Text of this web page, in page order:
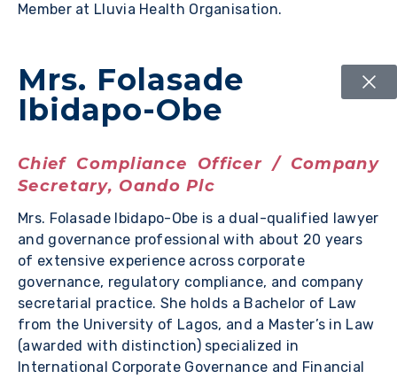
Member at Lluvia Health Organisation.
Mrs. Folasade
Ibidapo-Obe
Chief Compliance Officer / Company
Secretary, Oando Plc
Mrs. Folasade Ibidapo-Obe is a dual-qualified lawyer
and governance professional with about 20 years
of extensive experience across corporate
governance, regulatory compliance, and company
secretarial practice. She holds a Bachelor of Law
from the University of Lagos, and a Master’s in Law
(awarded with distinction) specialized in
International Corporate Governance and Financial